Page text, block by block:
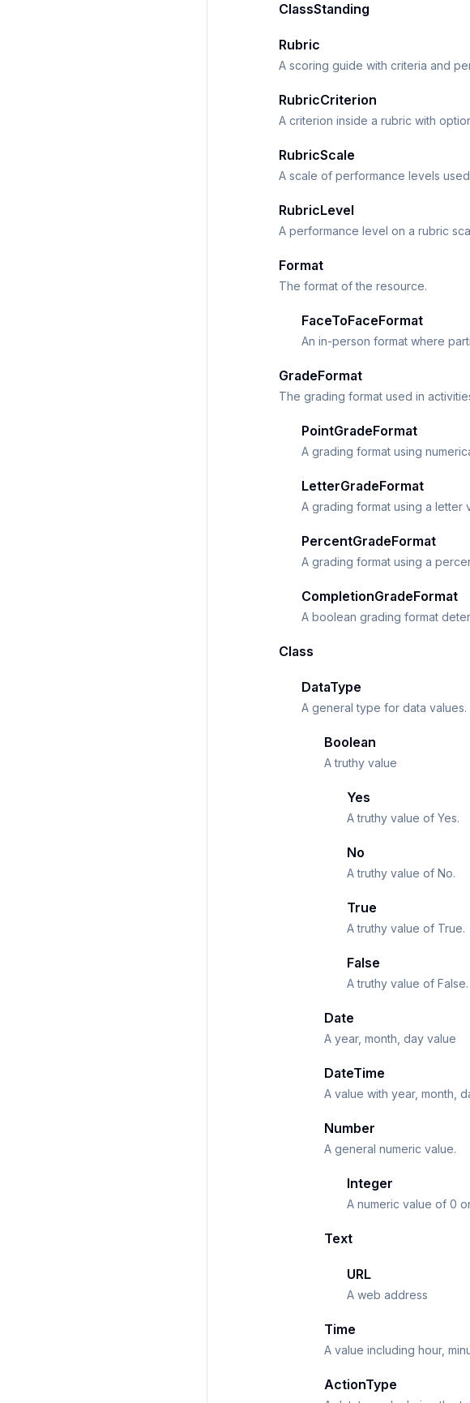
ClassStanding
Rubric
A scoring guide with criteria and
RubricCriterion
A criterion inside a rubric with
RubricScale
A scale of performance levels
RubricLevel
A performance level on a rubric
Format
The format of the resource.
FaceToFaceFormat
An in-person format where
GradeFormat
The grading format used in
PointGradeFormat
A grading format using
LetterGradeFormat
A grading format using a letter
PercentGradeFormat
A grading format using a
CompletionGradeFormat
A boolean grading format
Class
DataType
A general type for data values.
Boolean
A truthy value
Yes
A truthy value of Yes.
No
A truthy value of No.
True
A truthy value of True.
False
A truthy value of False.
Date
A year, month, day value
DateTime
A value with year, month,
Number
A general numeric value.
Integer
A numeric value of 0
Text
URL
A web address
Time
A value including hour,
ActionType